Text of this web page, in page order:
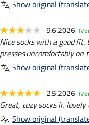
Show original
9.6.2026
Nice socks with a good
presses uncomfortably on
Show original
2.5.2026
Great, cozy socks in lovely
Show original